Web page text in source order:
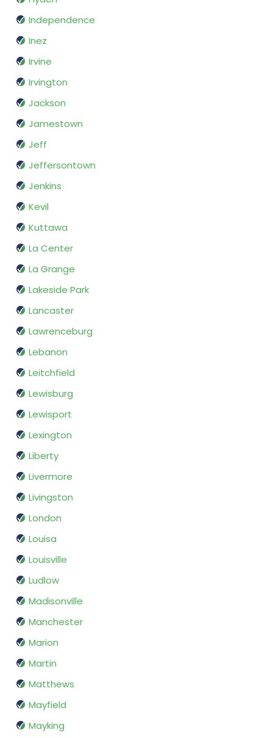
Independence
Inez
Irvine
Irvington
Jackson
Jamestown
Jeff
Jeffersontown
Jenkins
Kevil
Kuttawa
La Center
La Grange
Lakeside Park
Lancaster
Lawrenceburg
Lebanon
Leitchfield
Lewisburg
Lewisport
Lexington
Liberty
Livermore
Livingston
London
Louisa
Louisville
Ludlow
Madisonville
Manchester
Marion
Martin
Matthews
Mayfield
Mayking